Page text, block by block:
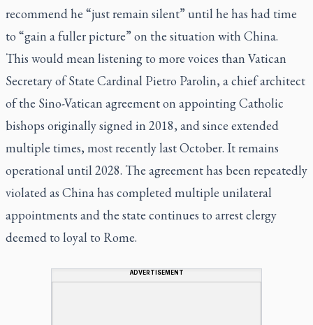
recommend he “just remain silent” until he has had time
to “gain a fuller picture” on the situation with China.
This would mean listening to more voices than Vatican
Secretary of State Cardinal Pietro Parolin, a chief architect
of the Sino-Vatican agreement on appointing Catholic
bishops originally signed in 2018, and since extended
multiple times, most recently last October. It remains
operational until 2028. The agreement has been repeatedly
violated as China has completed multiple unilateral
appointments and the state continues to arrest clergy
deemed to loyal to Rome.
ADVERTISEMENT